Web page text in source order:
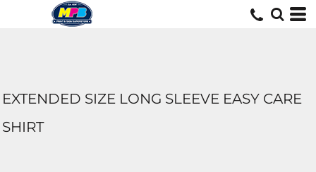
EXTENDED SIZE LONG SLEEVE EASY CARE
SHIRT